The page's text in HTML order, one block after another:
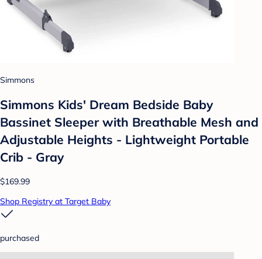
Simmons
Simmons Kids' Dream Bedside Baby
Bassinet Sleeper with Breathable Mesh and
Adjustable Heights - Lightweight Portable
Crib - Gray
$169.99
Shop Registry at Target Baby
purchased